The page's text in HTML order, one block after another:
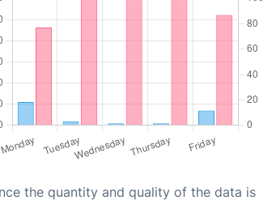
the quantity and quality of the data is